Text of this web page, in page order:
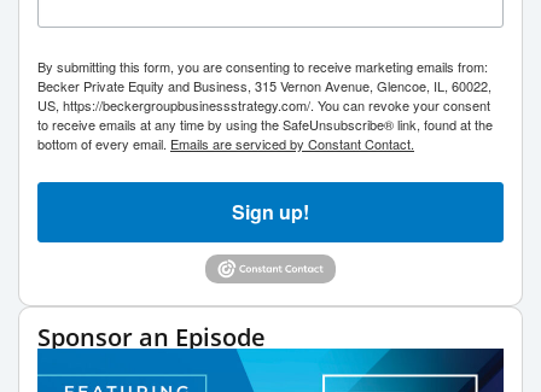
By submitting this form, you are consenting to receive marketing emails from:
Becker Private Equity and Business, 315 Vernon Avenue, Glencoe, IL, 60022,
US, https://beckergroupbusinessstrategy.com/. You can revoke your consent
to receive emails at any time by using the SafeUnsubscribe® link, found at the
bottom of every email. Emails are serviced by Constant Contact.
Sign up!
Sponsor an Episode